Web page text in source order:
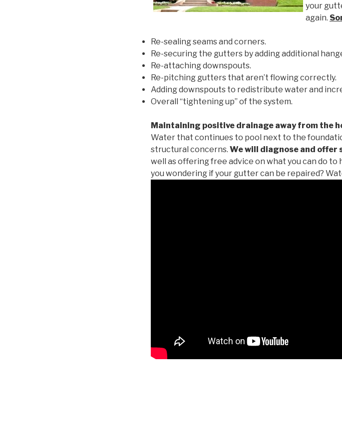
your
again.
Re-sealing seams and corners.
Re-securing the gutters by adding additional
Re-attaching downspouts.
Re-pitching gutters that aren’t flowing correctly.
Adding downspouts to redistribute water and
Overall “tightening up” of the system.
Maintaining positive drainage away from the
Water that continues to pool next to the
structural concerns. We will diagnose and offer
well as offering free advice on what you can do
you wondering if your gutter can be repaired?